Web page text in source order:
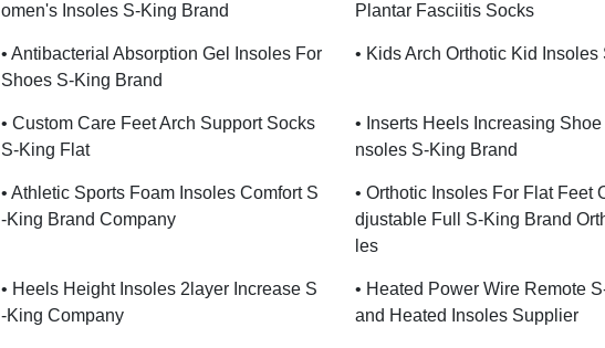
Omen's Insoles S-King Brand
Plantar Fasciitis Socks
• Antibacterial Absorption Gel Insoles For
Shoes S-King Brand
• Kids Arch Orthotic Kid Insoles
• Custom Care Feet Arch Support Socks
S-King Flat
• Inserts Heels Increasing Shoe
Nsoles S-King Brand
• Athletic Sports Foam Insoles Comfort S
-King Brand Company
• Orthotic Insoles For Flat Feet
Djustable Full S-King Brand
Les
• Heels Height Insoles 2layer Increase S
-King Company
• Heated Power Wire Remote
And Heated Insoles Supplier